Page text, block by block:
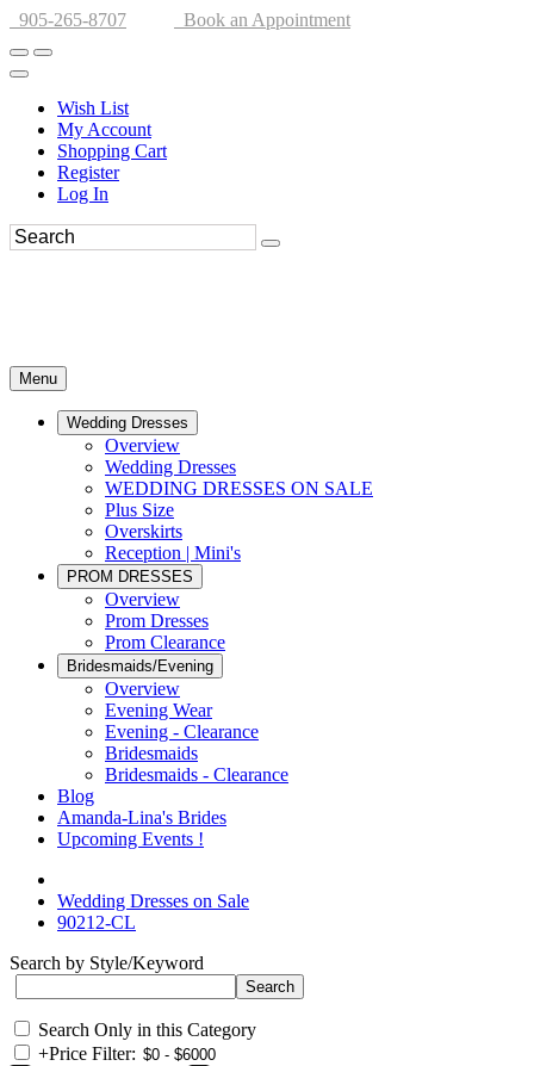
905-265-8707 Book an Appointment
Wish List
My Account
Shopping Cart
Register
Log In
Menu
Wedding Dresses
Overview
Wedding Dresses
WEDDING DRESSES ON SALE
Plus Size
Overskirts
Reception | Mini's
PROM DRESSES
Overview
Prom Dresses
Prom Clearance
Bridesmaids/Evening
Overview
Evening Wear
Evening - Clearance
Bridesmaids
Bridesmaids - Clearance
Blog
Amanda-Lina's Brides
Upcoming Events !
Wedding Dresses on Sale
90212-CL
Search by Style/Keyword
Search Only in this Category
+Price Filter: